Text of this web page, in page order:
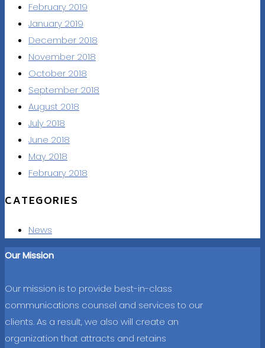
February 2019
January 2019
December 2018
November 2018
October 2018
September 2018
August 2018
July 2018
June 2018
May 2018
February 2018
CATEGORIES
News
Our Mission
Our mission is to provide best-in-class
communications counsel and services to our
clients. As a result, we also will create an
organization that attracts and retains